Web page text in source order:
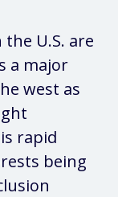
U.S. are
a major
west as
rapid
being